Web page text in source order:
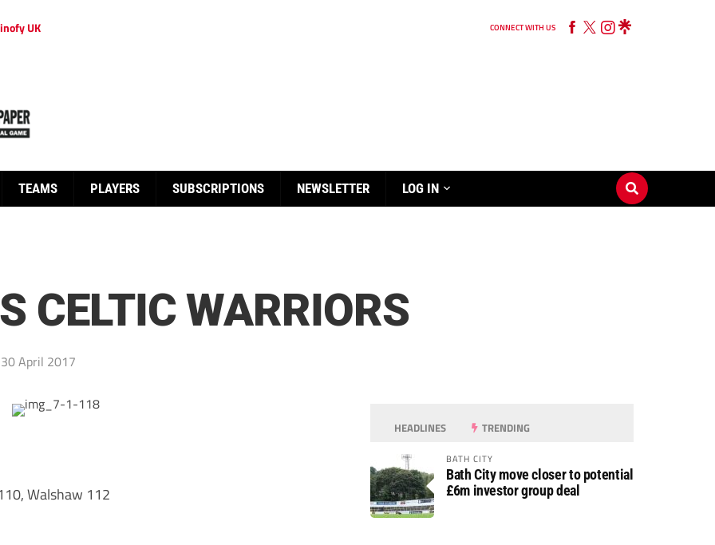
UK CONNECT WITH US
TEAMS PLAYERS SUBSCRIPTIONS NEWSLETTER LOG IN
CELTIC WARRIORS
30 April 2017
Walshaw 112
HEADLINES TRENDING
BATH CITY
Bath City move closer to potential
£6m investor group deal